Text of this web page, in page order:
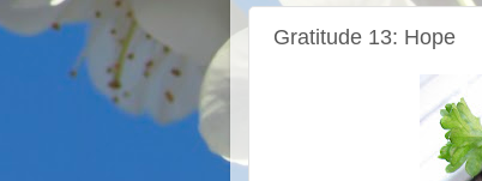
Gratitude 13: Hope